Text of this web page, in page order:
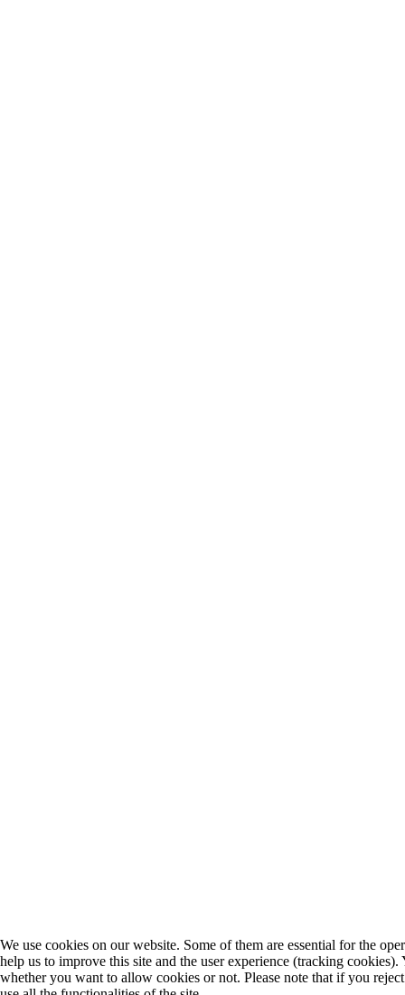
We use cookies on our website. Some of them are essential for the
help us to improve this site and the user experience (tracking
whether you want to allow cookies or not. Please note that if you